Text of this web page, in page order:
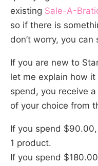
existing Sale-A-
so if there is
don’t worry, you
If you are new to
let me explain how
spend, you receive a
of your choice from
If you spend
1 product.
If you spend